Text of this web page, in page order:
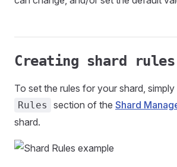
Creating shard rules
To set the rules for your shard,
Rules section of the Shard
shard.